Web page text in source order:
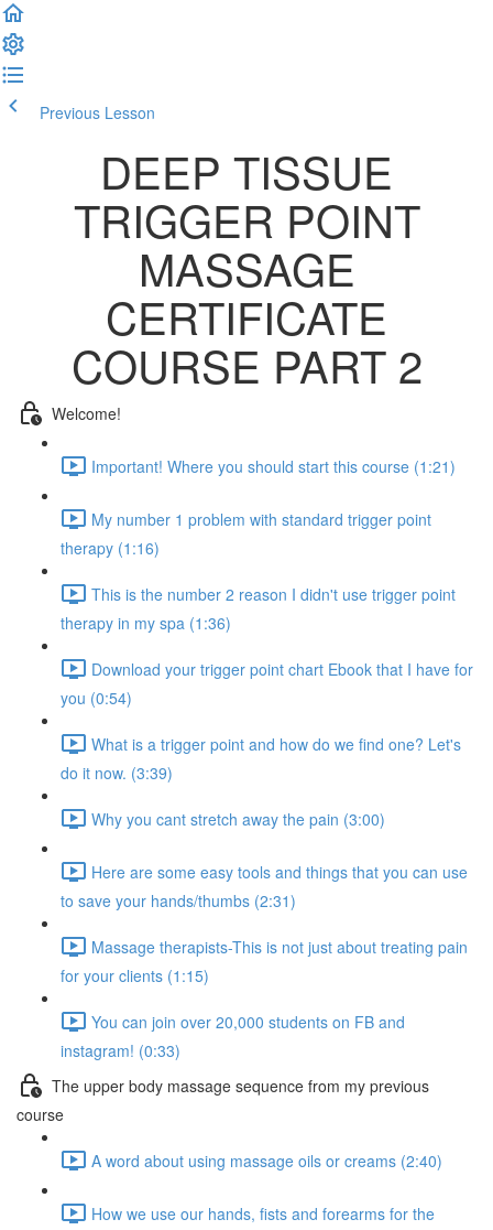
Previous Lesson
DEEP TISSUE
TRIGGER POINT
MASSAGE
CERTIFICATE
COURSE PART 2
Welcome!
Important! Where you should start this course (1:21)
My number 1 problem with standard trigger point
therapy (1:16)
This is the number 2 reason I didn't use trigger point
therapy in my spa (1:36)
Download your trigger point chart Ebook that I have for
you (0:54)
What is a trigger point and how do we find one? Let's
do it now. (3:39)
Why you cant stretch away the pain (3:00)
Here are some easy tools and things that you can use
to save your hands/thumbs (2:31)
Massage therapists-This is not just about treating pain
for your clients (1:15)
You can join over 20,000 students on FB and
instagram! (0:33)
The upper body massage sequence from my previous
course
A word about using massage oils or creams (2:40)
How we use our hands, fists and forearms for the